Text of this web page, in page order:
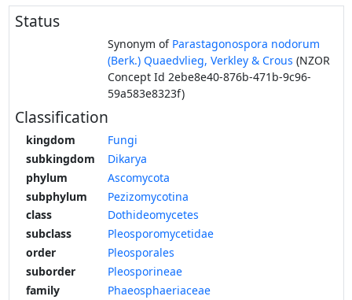
Status
Synonym of Parastagonospora nodorum
(Berk.) Quaedvlieg, Verkley & Crous (NZOR
Concept Id 2ebe8e40-876b-471b-9c96-
59a583e8323f)
Classification
kingdom
Fungi
subkingdom
Dikarya
phylum
Ascomycota
subphylum
Pezizomycotina
class
Dothideomycetes
subclass
Pleosporomycetidae
order
Pleosporales
suborder
Pleosporineae
family
Phaeosphaeriaceae